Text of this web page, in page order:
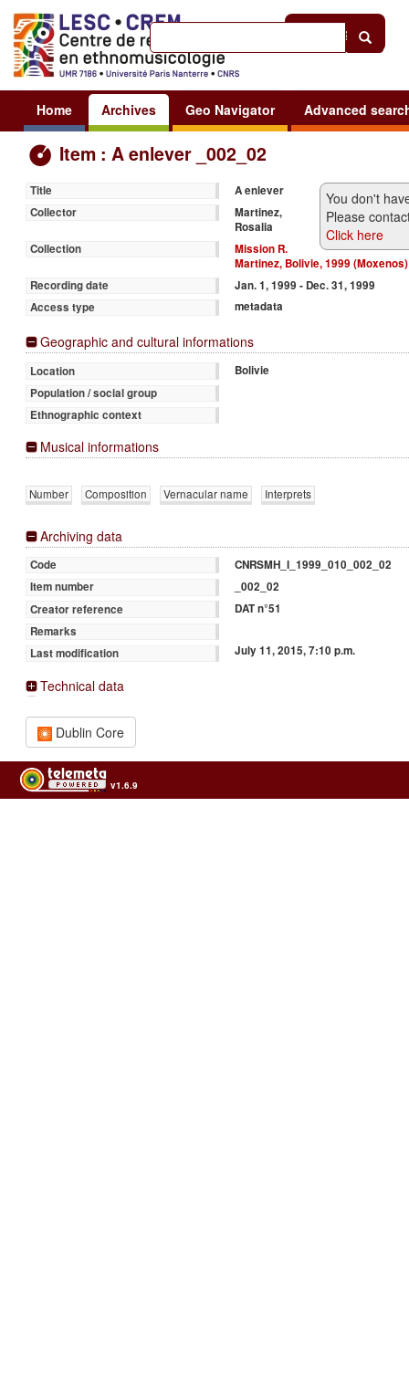
Sign in
Home Archives Geo Navigator Advanced
Item : A enlever _002_02
You don't
Please
Click here
Title
A enlever
Collector
Martinez,
Rosalia
Collection
Mission R.
Martinez, Bolivie, 1999 (Moxenos)
Recording date
Jan. 1, 1999 - Dec. 31, 1999
Access type
metadata
Geographic and cultural informations
Location
Bolivie
Population / social group
Ethnographic context
Musical informations
Number Composition Vernacular name Interprets
Archiving data
Code
CNRSMH_I_1999_010_002_02
Item number
_002_02
Creator reference
DAT n°51
Remarks
Last modification
July 11, 2015, 7:10 p.m.
Technical data
Dublin Core
v1.6.9